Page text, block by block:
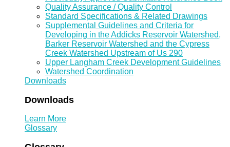
Quality Assurance / Quality Control
Standard Specifications & Related Drawings
Supplemental Guidelines and Criteria for
Developing in the Addicks Reservoir Watershed,
Barker Reservoir Watershed and the Cypress
Creek Watershed Upstream of Us 290
Upper Langham Creek Development Guidelines
Watershed Coordination
Downloads
Downloads
Learn More
Glossary